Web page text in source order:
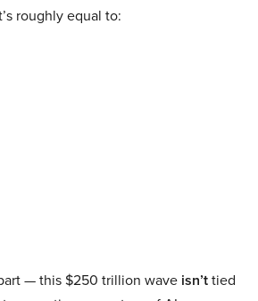
roughly equal to:
— this $250 trillion wave isn’ttied